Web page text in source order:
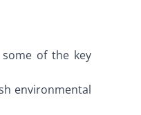
of the key
environmental